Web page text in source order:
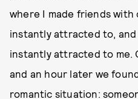
where I made friends with
instantly attracted to,
instantly attracted to me.
and an hour later we
romantic situation: